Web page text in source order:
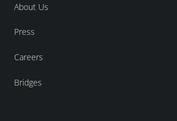
About Us
Press
Careers
Bridges